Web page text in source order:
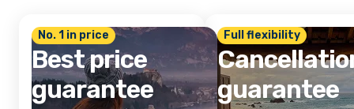
No. 1 in price
Best price
guarantee
Full flexibility
guarantee